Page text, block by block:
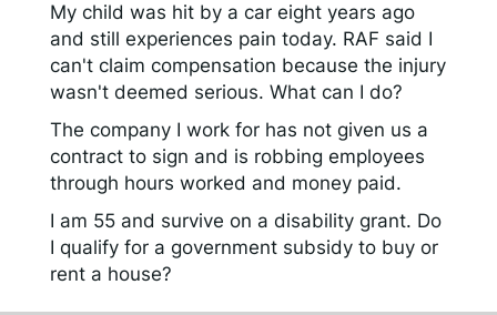
My child was hit by a car eight years ago
and still experiences pain today. RAF said I
can't claim compensation because the injury
wasn't deemed serious. What can I do?
The company I work for has not given us a
contract to sign and is robbing employees
through hours worked and money paid.
I am 55 and survive on a disability grant. Do
I qualify for a government subsidy to buy or
rent a house?